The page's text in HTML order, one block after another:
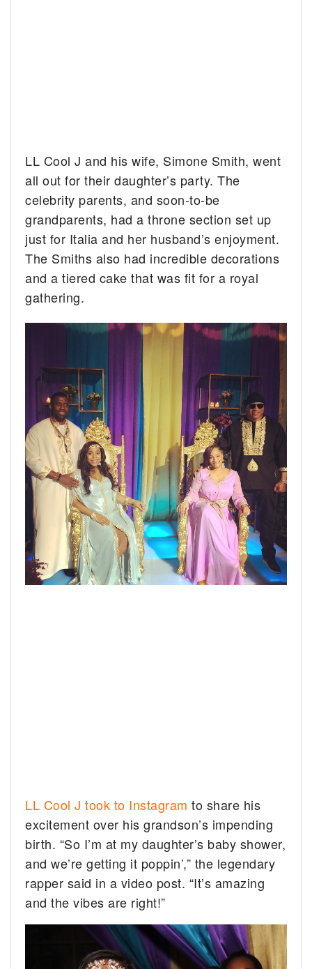
LL Cool J and his wife, Simone Smith, went
all out for their daughter’s party. The
celebrity parents, and soon-to-be
grandparents, had a throne section set up
just for Italia and her husband’s enjoyment.
The Smiths also had incredible decorations
and a tiered cake that was fit for a royal
gathering.
LL Cool J took to Instagram to share his
excitement over his grandson’s impending
birth. “So I’m at my daughter’s baby shower,
and we’re getting it poppin’,” the legendary
rapper said in a video post. “It’s amazing
and the vibes are right!”